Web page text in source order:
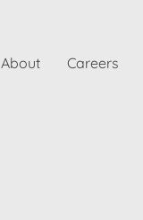
About Careers